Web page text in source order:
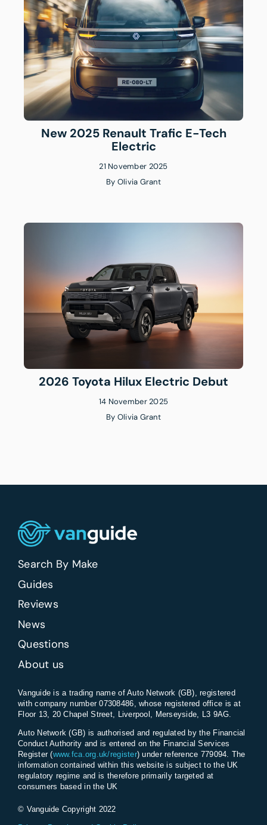
New 2025 Renault Trafic E-Tech
Electric
21 November 2025
By Olivia Grant
2026 Toyota Hilux Electric Debut
14 November 2025
By Olivia Grant
Search By Make
Guides
Reviews
News
Questions
About us
Vanguide is a trading name of Auto Network (GB), registered
with company number 07308486, whose registered office is at
Floor 13, 20 Chapel Street, Liverpool, Merseyside, L3 9AG.
Auto Network (GB) is authorised and regulated by the Financial
Conduct Authority and is entered on the Financial Services
Register (www.fca.org.uk/register) under reference 779094. The
information contained within this website is subject to the UK
regulatory regime and is therefore primarily targeted at
consumers based in the UK
© Vanguide Copyright 2022